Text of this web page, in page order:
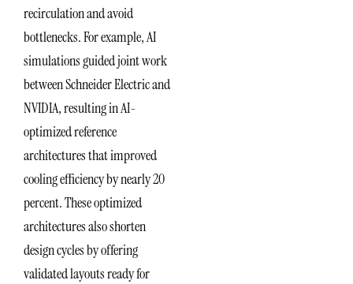
recirculation and avoid
bottlenecks. For example, AI
simulations guided joint work
between Schneider Electric and
NVIDIA, resulting in AI-
optimized reference
architectures that improved
cooling efficiency by nearly 20
percent. These optimized
architectures also shorten
design cycles by offering
validated layouts ready for